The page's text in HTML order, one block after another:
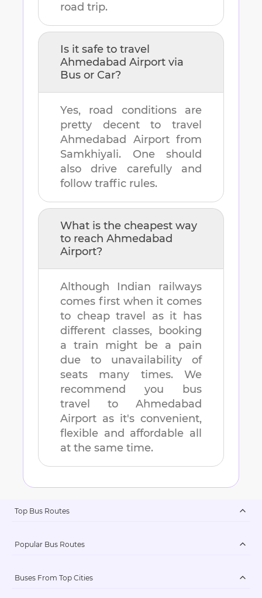
road trip.
Is it safe to travel
Ahmedabad Airport via
Bus or Car?
Yes, road conditions are
pretty decent to travel
Ahmedabad Airportfrom
Samkhiyali. One should
also drive carefully and
follow traffic rules.
What is the cheapest way
to reach Ahmedabad
Airport?
Although Indian railways
comes first when it comes
to cheap travel as it has
different classes, booking
a train might be a pain
due to unavailability of
seats many times. We
recommend you bus
travel to Ahmedabad
Airport as it's convenient,
flexible and affordable all
at the same time.
Top Bus Routes
Popular Bus Routes
Buses From Top Cities